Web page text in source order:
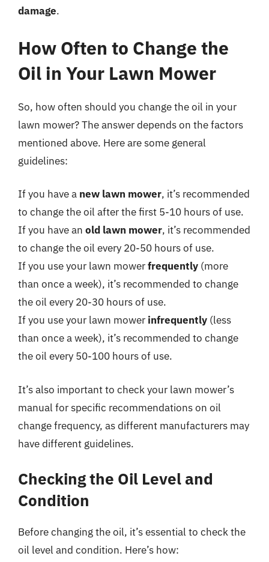
damage.
How Often to Change the
Oil in Your Lawn Mower
So, how often should you change the oil in your
lawn mower? The answer depends on the factors
mentioned above. Here are some general
guidelines:
If you have a new lawn mower, it’s recommended
to change the oil after the first 5-10 hours of use.
If you have an old lawn mower, it’s recommended
to change the oil every 20-50 hours of use.
If you use your lawn mowerfrequently (more
than once a week), it’s recommended to change
the oil every 20-30 hours of use.
If you use your lawn mower infrequently (less
than once a week), it’s recommended to change
the oil every 50-100 hours of use.
It’s also important to check your lawn mower’s
manual for specific recommendations on oil
change frequency, as different manufacturers may
have different guidelines.
Checking the Oil Level and
Condition
Before changing the oil, it’s essential to check the
oil level and condition. Here’s how: